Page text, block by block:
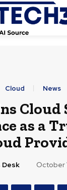
Cloud News
as a
Desk October